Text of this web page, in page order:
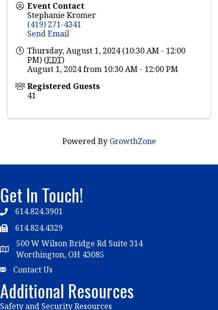
Event Contact
Stephanie Kromer
(419) 271-4341
Send Email
Thursday, August 1, 2024 (10:30 AM - 12:00
PM) (EDT)
August 1, 2024 from 10:30 AM - 12:00 PM
Registered Guests
41
Powered By GrowthZone
Get In Touch!
Telephone
614.824.3901
Telephone
614.824.4329
Map
500 W Wilson Bridge Rd Suite 314
Worthington, OH 43085
EmailContact Us
Additional Resources
Safety and Security Resources